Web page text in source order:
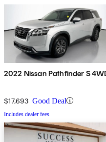
2022 Nissan Pathfinder S
$17,693 Good Deal
Includes dealer fees